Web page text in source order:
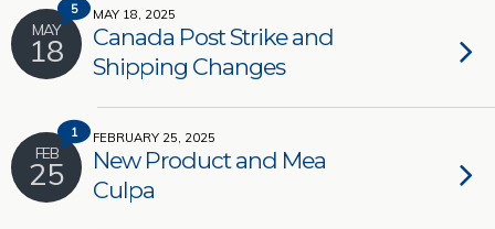
5
MAY
18
MAY 18, 2025
Canada Post Strike and
Shipping Changes
1
FEB
25
FEBRUARY 25, 2025
New Product and Mea
Culpa